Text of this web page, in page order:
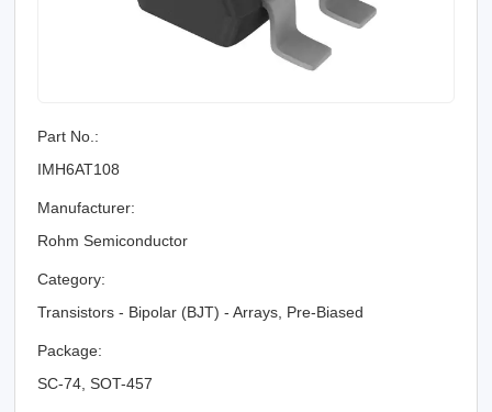
Part No.:
IMH6AT108
Manufacturer:
Rohm Semiconductor
Category:
Transistors - Bipolar (BJT) - Arrays, Pre-Biased
Package:
SC-74, SOT-457